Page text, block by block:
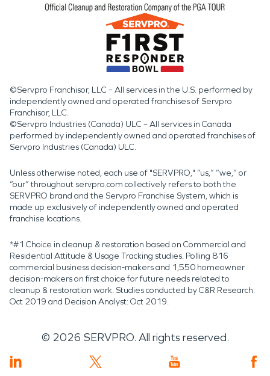
©Servpro Franchisor, LLC – All services in the U.S. performed by
independently owned and operated franchises of Servpro
Franchisor, LLC.
©Servpro Industries (Canada) ULC – All services in Canada
performed by independently owned and operated franchises of
Servpro Industries (Canada) ULC.
Unless otherwise noted, each use of "SERVPRO," “us,” “we,” or
“our” throughout servpro.com collectively refers to both the
SERVPRO brand and the Servpro Franchise System, which is
made up exclusively of independently owned and operated
franchise locations.
*#1 Choice in cleanup & restoration based on Commercial and
Residential Attitude & Usage Tracking studies. Polling 816
commercial business decision-makers and 1,550 homeowner
decision-makers on first choice for future needs related to
cleanup & restoration work. Studies conducted by C&R Research:
Oct 2019 and Decision Analyst: Oct 2019.
© 2026 SERVPRO. All rights reserved.